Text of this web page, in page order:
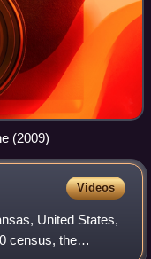
(2009)
Videos
United States,
census, the